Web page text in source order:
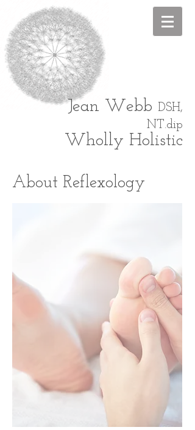
Jean Webb DSH,
NT.dip
Wholly Holistic
About Reflexology